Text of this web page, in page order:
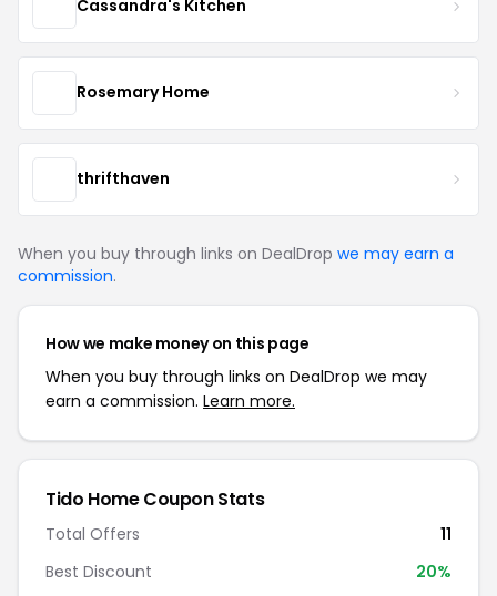
Cassandra's Kitchen
Rosemary Home
thrifthaven
When you buy through links on DealDrop we may earn a
commission.
How we make money on this page
When you buy through links on DealDrop we may
earn a commission. Learn more.
Tido Home Coupon Stats
Total Offers
11
Best Discount
20%